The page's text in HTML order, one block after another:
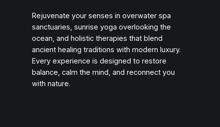
Rejuvenate your senses in overwater spa
sanctuaries, sunrise yoga overlooking the
ocean, and holistic therapies that blend
ancient healing traditions with modern luxury.
Every experience is designed to restore
balance, calm the mind, and reconnect you
with nature.